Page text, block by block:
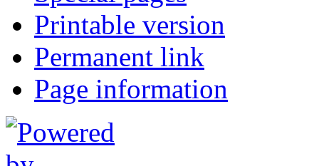
Printable version
Permanent link
Page information